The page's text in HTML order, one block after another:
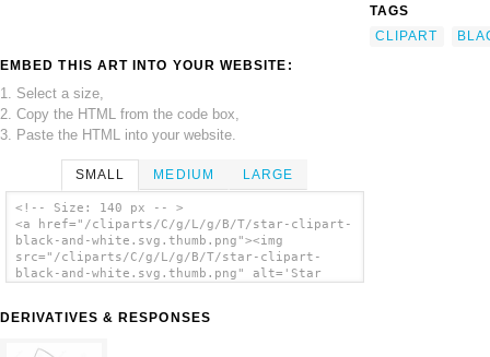
EMBED THIS ART INTO YOUR WEBSITE:
1. Select a size,
2. Copy the HTML from the code box,
3. Paste the HTML into your website.
SMALL MEDIUM LARGE
<!-- Size: 140 px -- >
<a href="/cliparts/C/g/L/g/B/T/star-clipart-
black-and-white.svg.thumb.png"><img
src="/cliparts/C/g/L/g/B/T/star-clipart-
black-and-white.svg.thumb.png" alt='Star
DERIVATIVES & RESPONSES
TAGS
CLIPART